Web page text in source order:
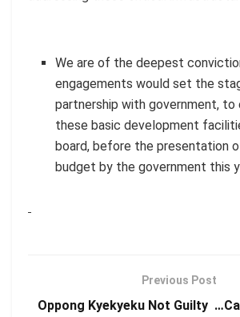
We are of the deepest
engagements would set the
partnership with government, to
these basic development
board, before the presentation
budget by the government this
Previous Post
Oppong Kyekyeku Not Guilty